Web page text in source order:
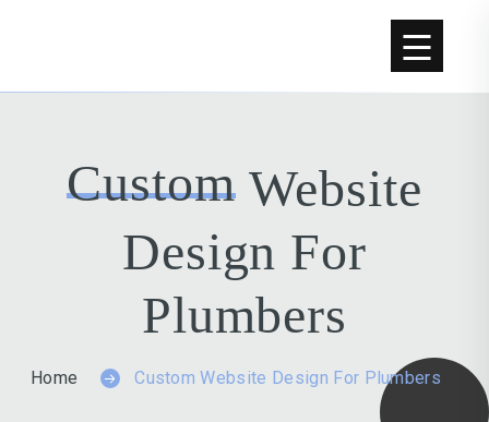
Custom Website
Design For
Plumbers
Home Custom Website Design For Plumbers